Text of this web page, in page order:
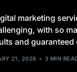
marketing
with so
and
21, 2026 3 MIN